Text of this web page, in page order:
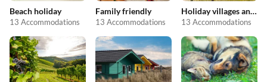
Beach holiday
13 Accommodations
Family friendly
13 Accommodations
Holiday villages and resorts
13 Accommodations